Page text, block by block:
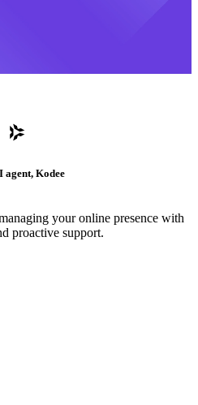
agent, Kodee
your online presence with
proactive support.